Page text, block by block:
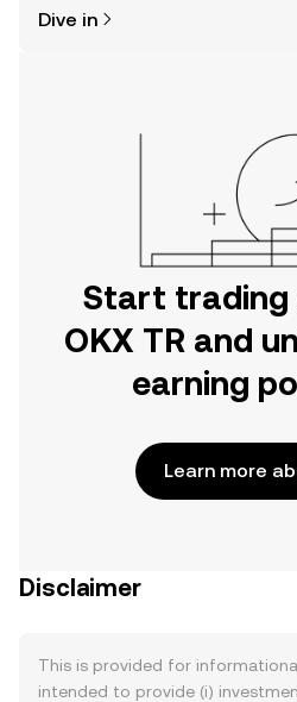
the OKX TR mobile app, or right
Dive in
Start trading
OKX TR and
earning
Learn more
Disclaimer
This is provided for
intended to provide (i)